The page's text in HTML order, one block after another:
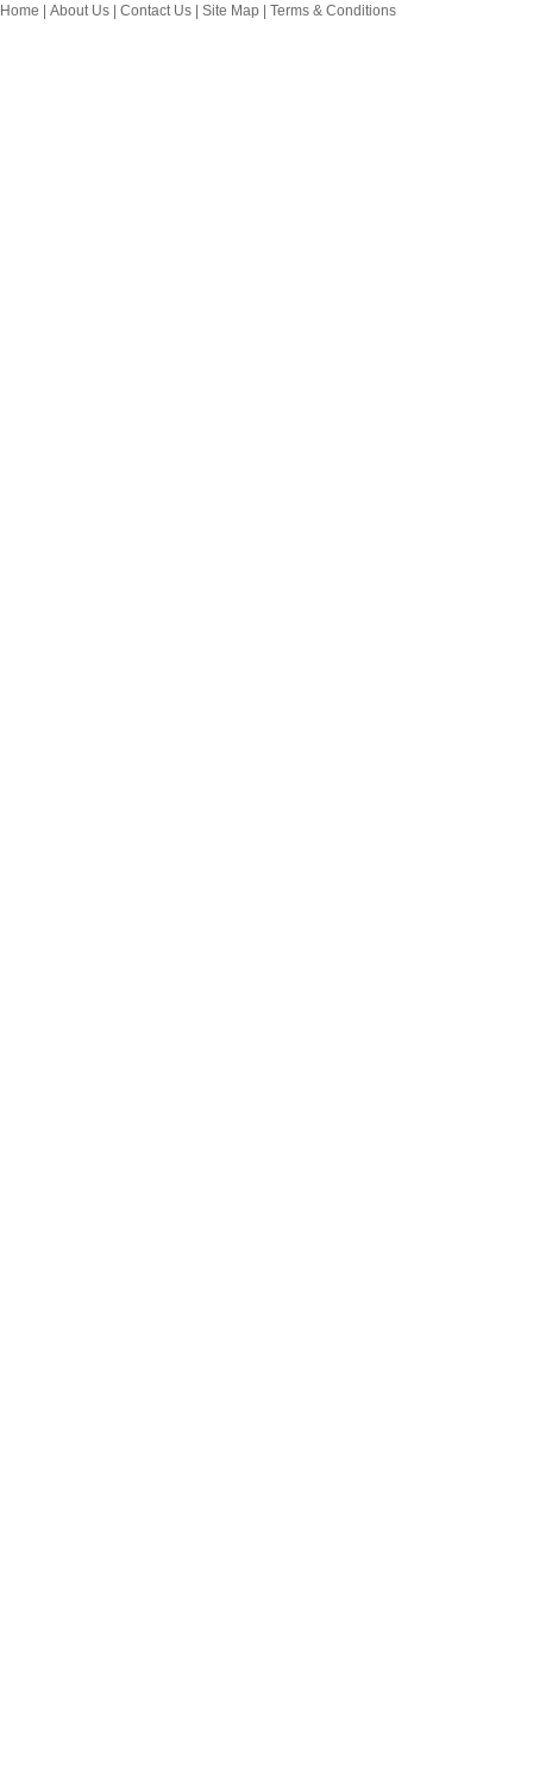
Home About Us Contact Us Site Map Terms & Conditions